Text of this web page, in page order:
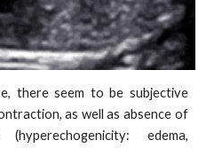
there seem to be subjective
as well as absence of
edema,